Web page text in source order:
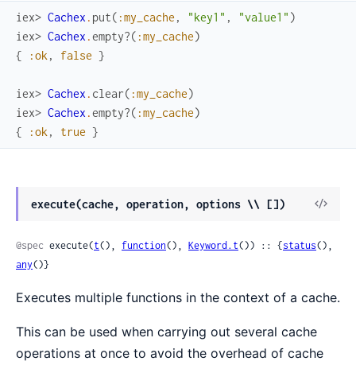
iex> Cachex . put( :my_cache , "key1" , "value1" )
iex> Cachex .empty?( :my_cache)
{
:ok , false }
iex> Cachex . clear( :my_cache)
iex> Cachex .empty?( :my_cache)
{
:ok , true }
execute(cache, operation, options \\ [])
View
@spec execute(t(), function(), Keyword.t()) :: {status
any()}
Executes multiple functions in the context of a cache.
This can be used when carrying out several cache
operations at once to avoid the overhead of cache